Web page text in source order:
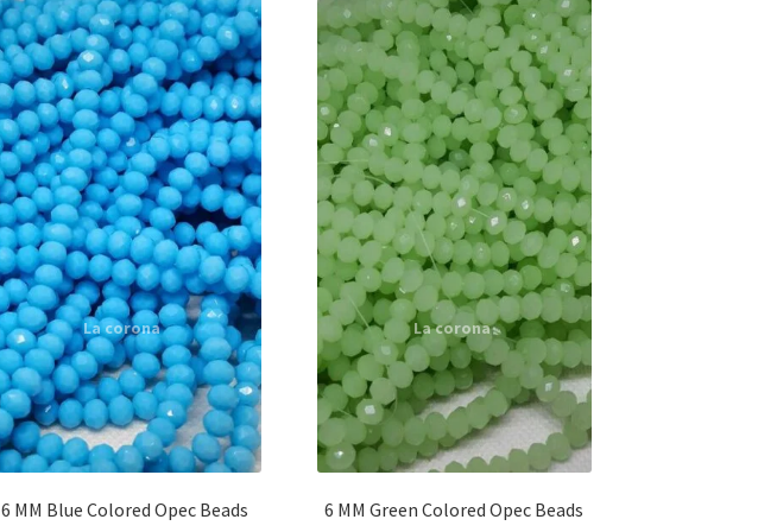
6 MM Blue Colored Opec Beads 6 MM Green Colored Opec Beads